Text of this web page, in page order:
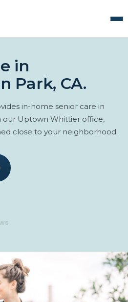
in
Park, CA.
in-home senior care in
our Uptown Whittier office,
close to your neighborhood.